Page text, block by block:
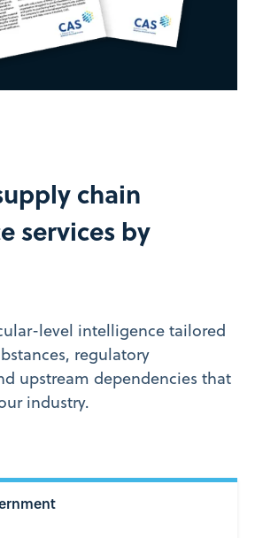
chain
services by
level intelligence tailored
regulatory
upstream dependencies that
industry.